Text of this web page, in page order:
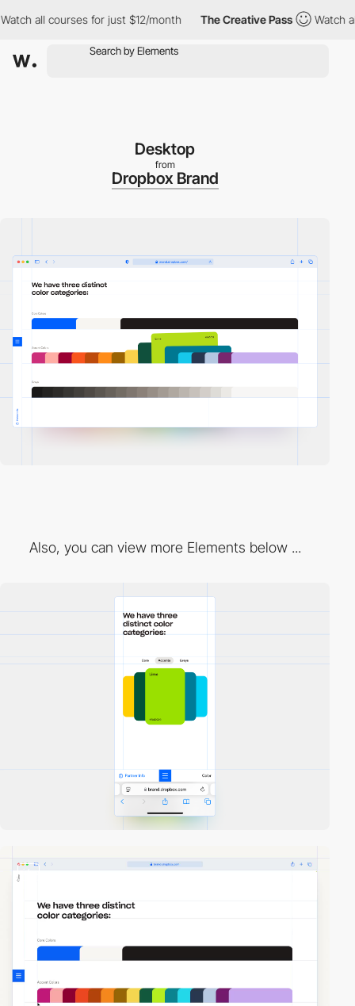
all courses for just $12/month The Creative Pass Watch all
Desktop
from
Dropbox Brand
Also, you can view more Elements below ...
video